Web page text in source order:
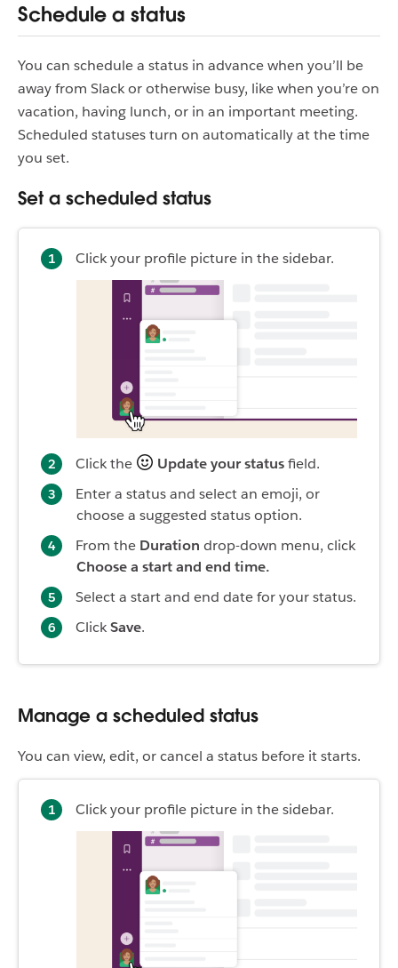
Schedule a status
You can schedule a status in advance when you’ll be
away from Slack or otherwise busy, like when you’re on
vacation, having lunch, or in an important meeting.
Scheduled statuses turn on automatically at the time
you set.
Set a scheduled status
Click your profile picture in the sidebar.
Click the Update your statusfield.
Enter a status and select an emoji, or
choose a suggested status option.
From the Duration drop-down menu, click
Choose a start and end time.
Select a start and end date for your status.
ClickSave.
Manage a scheduled status
You can view, edit, or cancel a status before it starts.
Click your profile picture in the sidebar.